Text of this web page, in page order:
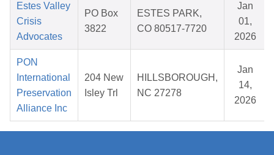
Estes Valley
Crisis
Advocates
PO Box
3822
ESTES PARK,
CO 80517-7720
Jan
01,
2026
PON
International
Preservation
Alliance Inc
204 New
Isley Trl
HILLSBOROUGH,
NC 27278
Jan
14,
2026